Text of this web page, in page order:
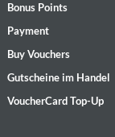
Bonus Points
Payment
Buy Vouchers
Gutscheine im Handel
VoucherCard Top-Up